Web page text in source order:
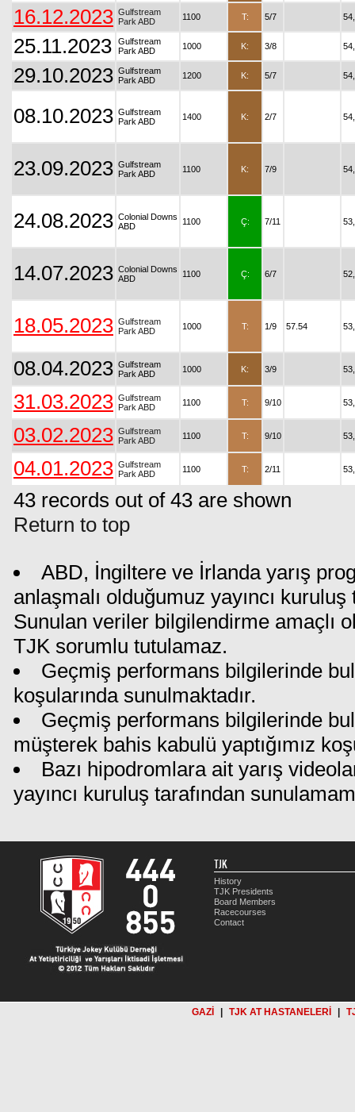
16.12.2023 Gulfstream
Park ABD
1100 T: 5/7
25.11.2023
Gulfstream
Park ABD
1000 K: 3/8
29.10.2023 Gulfstream
Park ABD
1200 K: 5/7
08.10.2023 Gulfstream
Park ABD
1400 K: 2/7
23.09.2023 Gulfstream
Park ABD
1100 K: 7/9
24.08.2023 Colonial Downs
ABD
1100 Ç: 7/11
14.07.2023 Colonial Downs
ABD
1100 Ç: 6/7
18.05.2023 Gulfstream
Park ABD
1000 T: 1/9 57.54
08.04.2023 Gulfstream
Park ABD
1000 K: 3/9
31.03.2023 Gulfstream
Park ABD
1100 T: 9/10
03.02.2023 Gulfstream
Park ABD
1100 T: 9/10
04.01.2023 Gulfstream
Park ABD
1100 T: 2/11
43 records out of 43 are shown
Return to top
ABD, İngiltere ve İrlanda yarış
anlaşmalı olduğumuz yayıncı
Sunulan veriler bilgilendirme amaçlı
TJK sorumlu tutulamaz.
Geçmiş performans bilgilerinde
koşularında sunulmaktadır.
Geçmiş performans bilgilerinde
müşterek bahis kabulü yaptığımız
Bazı hipodromlara ait yarış
yayıncı kuruluş tarafından
TJK
History
TJK Presidents
Board Members
Racecourses
Contact
GAZİ TJK AT HASTANELERİ